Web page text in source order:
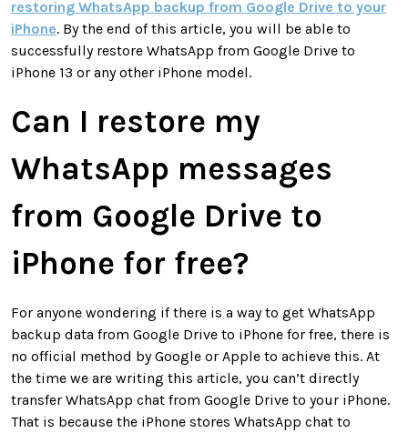
restoring WhatsApp backup from Google Drive to your
iPhone. By the end of this article, you will be able to
successfully restore WhatsApp from Google Drive to
iPhone 13 or any other iPhone model.
Can I restore my
WhatsApp messages
from Google Drive to
iPhone for free?
For anyone wondering if there is a way to get WhatsApp
backup data from Google Drive to iPhone for free, there is
no official method by Google or Apple to achieve this. At
the time we are writing this article, you can’t directly
transfer WhatsApp chat from Google Drive to your iPhone.
That is because the iPhone stores WhatsApp chat to